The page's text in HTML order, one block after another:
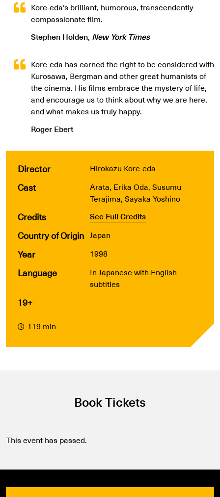
Kore-eda’s brilliant, humorous, transcendently
compassionate film.
Stephen Holden, New York Times
Kore-eda has earned the right to be considered with
Kurosawa, Bergman and other great humanists of
the cinema. His films embrace the mystery of life,
and encourage us to think about why we are here,
and what makes us truly happy.
Roger Ebert
Director Hirokazu Kore-eda
Cast
Arata, Erika Oda, Susumu
Terajima, Sayaka Yoshino
Credits See Full Credits
Country of Origin Japan
Year 1998
Language
In Japanese with English
subtitles
19+
119 min
Book Tickets
This event has passed.